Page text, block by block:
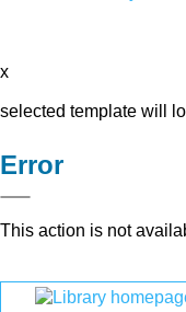
x
selected template will
Error
This action is not